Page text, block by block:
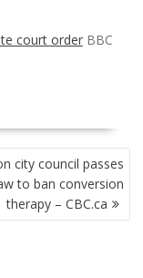
court order BBC
city council passes
to ban conversion
therapy – CBC.ca